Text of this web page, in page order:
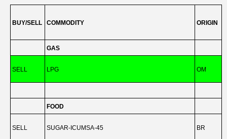
BUY/SELL COMMODITY ORIGIN
GAS
SELL LPG OM
FOOD
SELL SUGAR-ICUMSA-45 BR